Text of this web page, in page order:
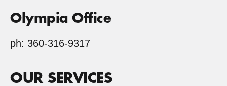
Olympia Office
ph: 360-316-9317
OUR SERVICES